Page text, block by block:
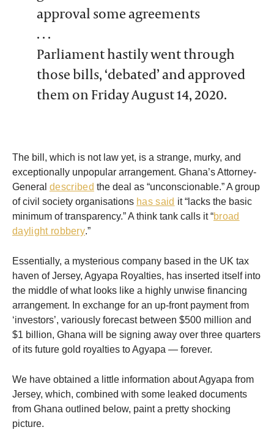
approval some agreements
. . .
Parliament hastily went through
those bills, ‘debated’ and approved
them on Friday August 14, 2020.
The bill, which is not law yet, is a strange, murky, and
exceptionally unpopular arrangement. Ghana’s Attorney-
General described the deal as “unconscionable.” A group
of civil society organisations has said it “lacks the basic
minimum of transparency.” A think tank calls it “broad
daylight robbery.”
Essentially, a mysterious company based in the UK tax
haven of Jersey, Agyapa Royalties, has inserted itself into
the middle of what looks like a highly unwise financing
arrangement. In exchange for an up-front payment from
‘investors’, variously forecast between $500 million and
$1 billion, Ghana will be signing away over three quarters
of its future gold royalties to Agyapa — forever.
We have obtained a little information about Agyapa from
Jersey, which, combined with some leaked documents
from Ghana outlined below, paint a pretty shocking
picture.